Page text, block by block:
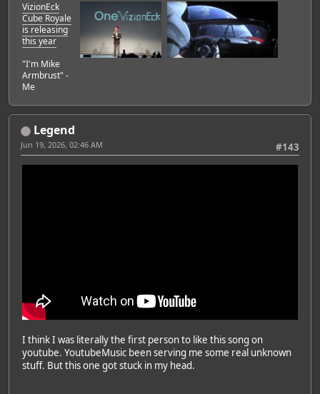
VizionEck
Cube Royale
is releasing
this year
"I'm Mike
Armbrust" -
Me
Legend
#143
Jun 19, 2026, 02:46 AM
I think I was literally the first person to like this song on
youtube. YoutubeMusic been serving me some real unknown
stuff. But this one got stuck in my head.